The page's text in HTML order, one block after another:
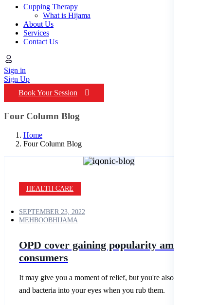
Cupping Therapy
What is Hijama
About Us
Services
Contact Us
Sign in
Sign Up
Book Your Session
Four Column Blog
Home
Four Column Blog
HEALTH CARE
SEPTEMBER 23, 2022
MEHBOOBHIJAMA
OPD cover gaining popularity among
consumers
It may give you a moment of relief, but you're also spreading dirt
and bacteria into your eyes when you rub them.